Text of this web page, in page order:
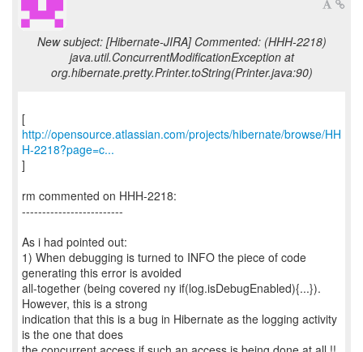
New subject: [Hibernate-JIRA] Commented: (HHH-2218)
java.util.ConcurrentModificationException at
org.hibernate.pretty.Printer.toString(Printer.java:90)
http://opensource.atlassian.com/projects/hibernate/browse/HH
H-2218?page=c...
]
rm commented on HHH-2218:
-------------------------
As i had pointed out:
1) When debugging is turned to INFO the piece of code
generating this error is avoided
all-together (being covered ny if(log.isDebugEnabled){...}).
However, this is a strong
indication that this is a bug in Hibernate as the logging activity
is the one that does